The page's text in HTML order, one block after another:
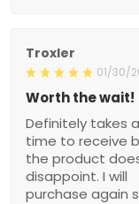
Troxler
01/30/
Worth the wait!
Definitely takes
time to receive
the product
disappoint. I will
purchase again